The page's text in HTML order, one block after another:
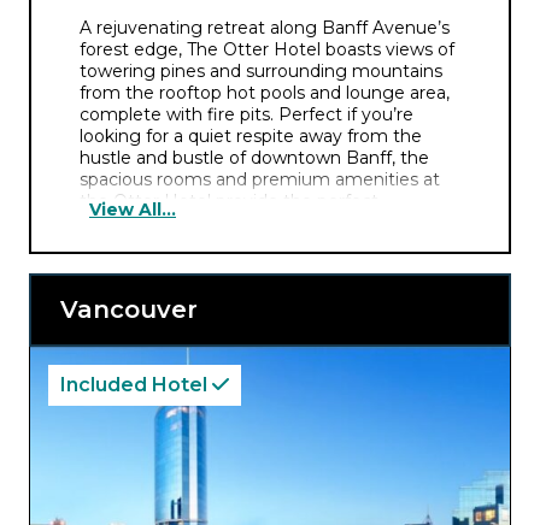
A rejuvenating retreat along Banff Avenue’s
forest edge, The Otter Hotel boasts views of
towering pines and surrounding mountains
from the rooftop hot pools and lounge area,
complete with fire pits. Perfect if you’re
looking for a quiet respite away from the
hustle and bustle of downtown Banff, the
spacious rooms and premium amenities at
the Otter Hotel provide the perfect
atmosphere to explore the picturesque
View All...
Vancouver
Included Hotel